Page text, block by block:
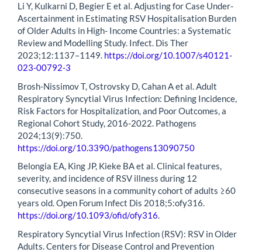
Li Y, Kulkarni D, Begier E et al. Adjusting for Case Under-
Ascertainment in Estimating RSV Hospitalisation Burden
of Older Adults in High- Income Countries: a Systematic
Review and Modelling Study. Infect. Dis Ther
2023;12:1137–1149. https://doi.org/10.1007/s40121-
023-00792-3
Brosh-Nissimov T, Ostrovsky D, Cahan A et al. Adult
Respiratory Syncytial Virus Infection: Defining Incidence,
Risk Factors for Hospitalization, and Poor Outcomes, a
Regional Cohort Study, 2016-2022. Pathogens
2024;13(9):750.
https://doi.org/10.3390/pathogens13090750
Belongia EA, King JP, Kieke BA et al. Clinical features,
severity, and incidence of RSV illness during 12
consecutive seasons in a community cohort of adults ≥60
years old. Open Forum Infect Dis 2018;5:ofy316.
https://doi.org/10.1093/ofid/ofy316.
Respiratory Syncytial Virus Infection (RSV): RSV in Older
Adults. Centers for Disease Control and Prevention